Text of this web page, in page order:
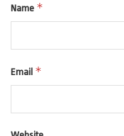
Name *
Email *